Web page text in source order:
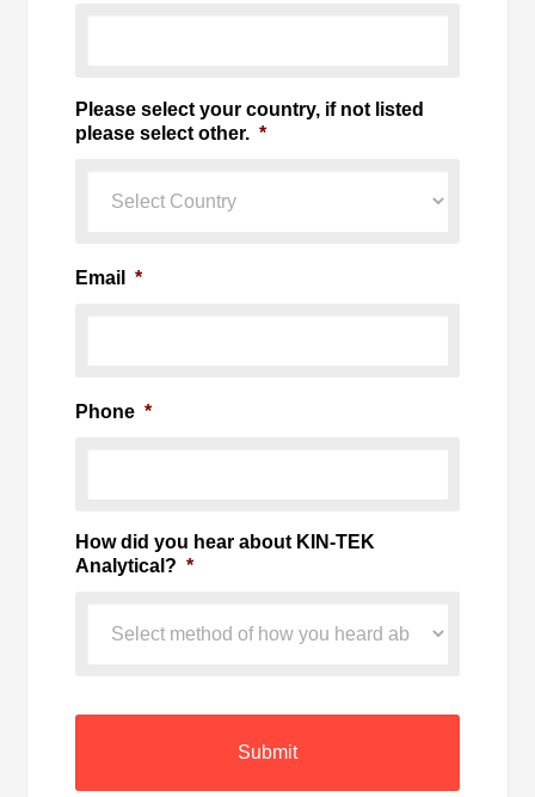
Please select your country, if not listed
please select other. *
Email *
Phone *
How did you hear about KIN-TEK
Analytical? *